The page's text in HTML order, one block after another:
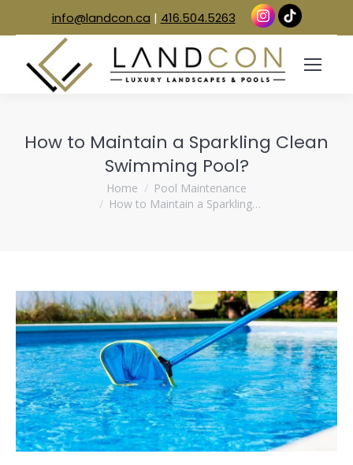
info@landcon.ca | 416.504.5263
How to Maintain a Sparkling Clean
Swimming Pool?
Home
Pool Maintenance
How to Maintain a Sparkling…